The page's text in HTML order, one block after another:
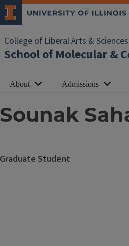
College of Liberal Arts & Sciences
School of Molecular &
About Admissions
Sounak
Graduate Student